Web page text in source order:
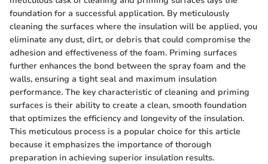
foundation for a successful application. By meticulously
cleaning the surfaces where the insulation will be applied, you
eliminate any dust, dirt, or debris that could compromise the
adhesion and effectiveness of the foam. Priming surfaces
further enhances the bond between the spray foam and the
walls, ensuring a tight seal and maximum insulation
performance. The key characteristic of cleaning and priming
surfaces is their ability to create a clean, smooth foundation
that optimizes the efficiency and longevity of the insulation.
This meticulous process is a popular choice for this article
because it emphasizes the importance of thorough
preparation in achieving superior insulation results.